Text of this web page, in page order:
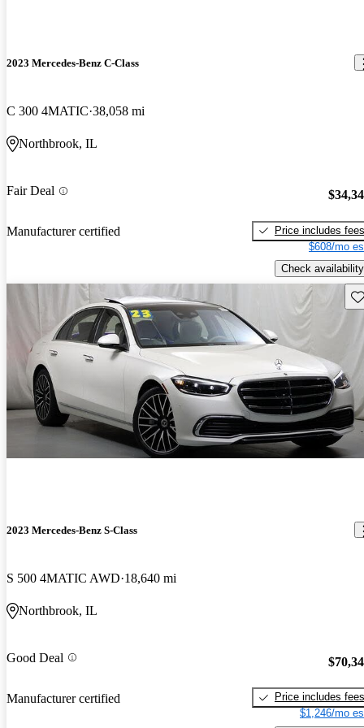
2023 Mercedes-Benz C-Class
C 300 4MATIC 38,058 mi
Northbrook, IL
Fair Deal
Manufacturer certified
Price includes fees
$608/mo
Check availability
2023 Mercedes-Benz S-Class
S 500 4MATIC AWD 18,640 mi
Northbrook, IL
Good Deal
Manufacturer certified
Price includes fees
$1,246/mo